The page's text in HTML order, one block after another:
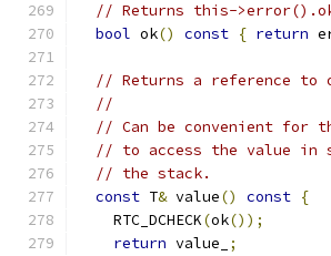
// Returns this-
bool ok() const { return
// Returns a reference to
//
// Can be convenient for
// to access the value in
// the stack.
const T& value() const {
    RTC_DCHECK
(ok());
return value_
;